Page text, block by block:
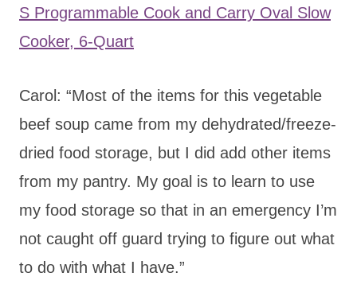
S Programmable Cook and Carry Oval Slow
Cooker, 6-Quart
Carol: “Most of the items for this vegetable
beef soup came from my dehydrated/freeze-
dried food storage, but I did add other items
from my pantry. My goal is to learn to use
my food storage so that in an emergency I’m
not caught off guard trying to figure out what
to do with what I have.”